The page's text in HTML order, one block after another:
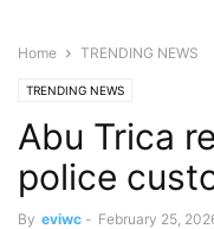
Home TRENDING NEWS
TRENDING NEWS
Abu Trica
police
By eviwc - February 25,